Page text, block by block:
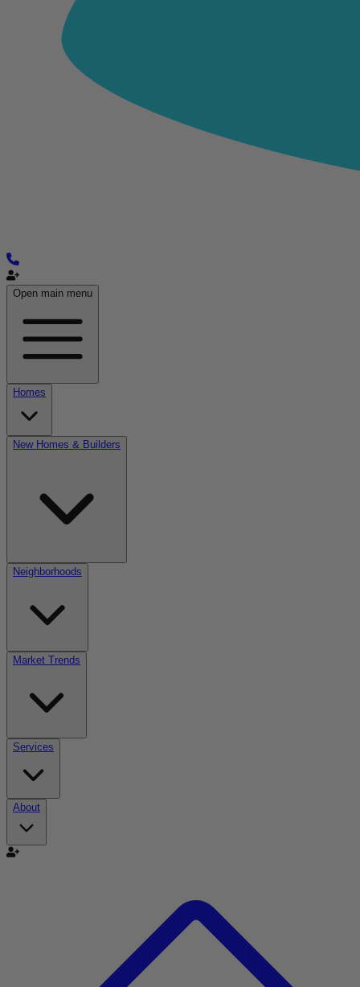
Open main menu
Homes
New Homes & Builders
Neighborhoods
Market Trends
Services
About